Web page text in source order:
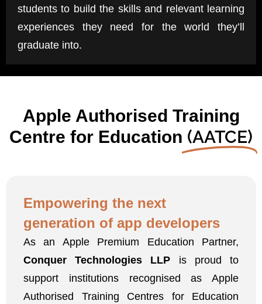
students to build the skills and relevant learning
experiences they need for the world they’ll
graduate into.
Apple Authorised Training
Centre for Education (AATCE)
Empowering the next
generation of app developers
As an Apple Premium Education Partner,
Conquer Technologies LLP is proud to
support institutions recognised as Apple
Authorised Training Centres for Education